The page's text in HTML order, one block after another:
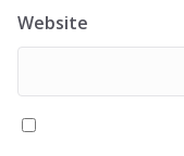
Website